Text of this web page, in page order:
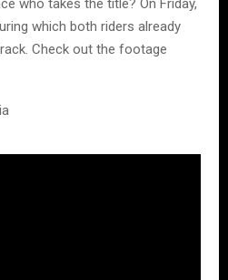
who takes the title? On Friday,
which both riders already
Check out the footage